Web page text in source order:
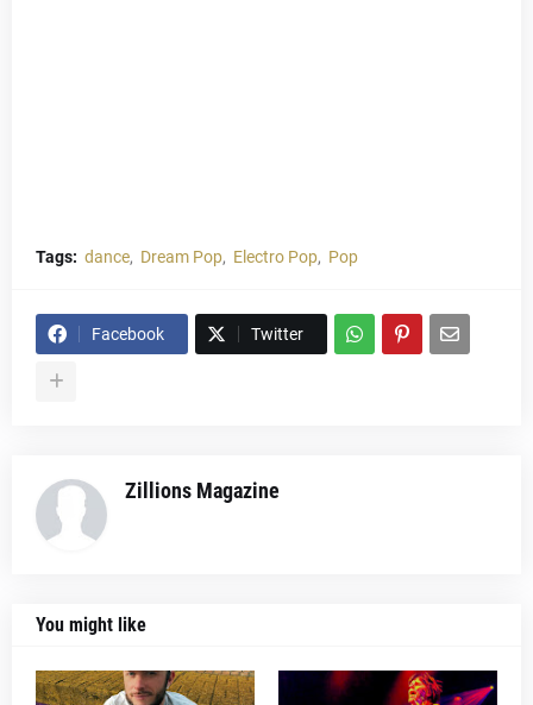
Tags: dance Dream Pop Electro Pop Pop
Facebook Twitter
Zillions Magazine
You might like